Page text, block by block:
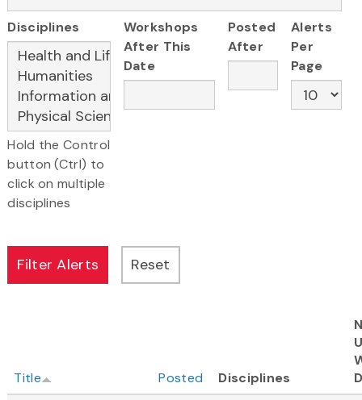
Disciplines
Hold the Control
button (Ctrl) to
click on multiple
disciplines
Workshops
After This
Date
Posted
After
Alerts
Per
Page
Title Posted Disciplines